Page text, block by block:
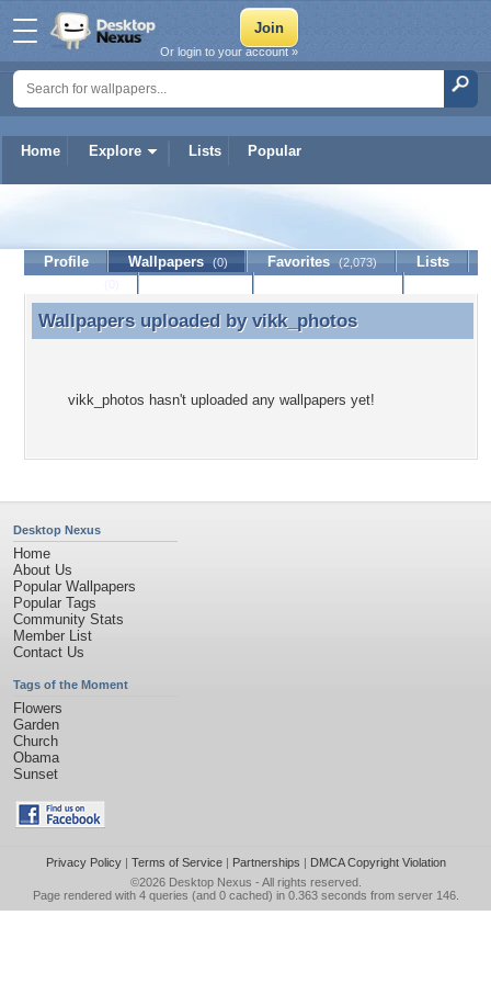
Home Explore Lists Popular
Or login to your account »
vikk_photos
Profile Wallpapers (0) Favorites (2,073)
Lists
Wallpapers uploaded by vikk_photos
Wallpapers uploaded by vikk_photos
vikk_photos hasn't uploaded any wallpapers yet!
Desktop Nexus
Home
About Us
Popular Wallpapers
Popular Tags
Community Stats
Member List
Contact Us
Tags of the Moment
Flowers
Garden
Church
Obama
Sunset
Privacy Policy| Terms of Service| Partnerships | DMCA Copyright Violation
©2026 Desktop Nexus - All rights reserved.
Page rendered with 4 queries (and 0 cached) in 0.363 seconds from server 146.